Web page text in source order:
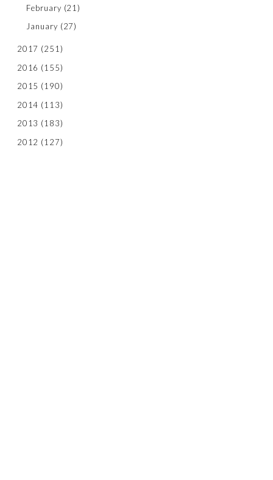
February (21)
January (27)
2017 (251)
2016 (155)
2015 (190)
2014 (113)
2013 (183)
2012 (127)